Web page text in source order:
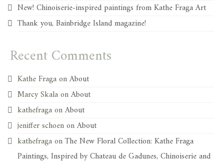
New! Chinoiserie-inspired paintings from Kathe Fraga Art
Thank you, Bainbridge Island magazine!
Recent Comments
Kathe FragaonAbout
Marcy SkalaonAbout
kathefragaonAbout
jeniffer schoenonAbout
kathefragaonThe New Floral Collection: Kathe Fraga
Paintings, Inspired by Chateau de Gadunes, Chinoiserie and